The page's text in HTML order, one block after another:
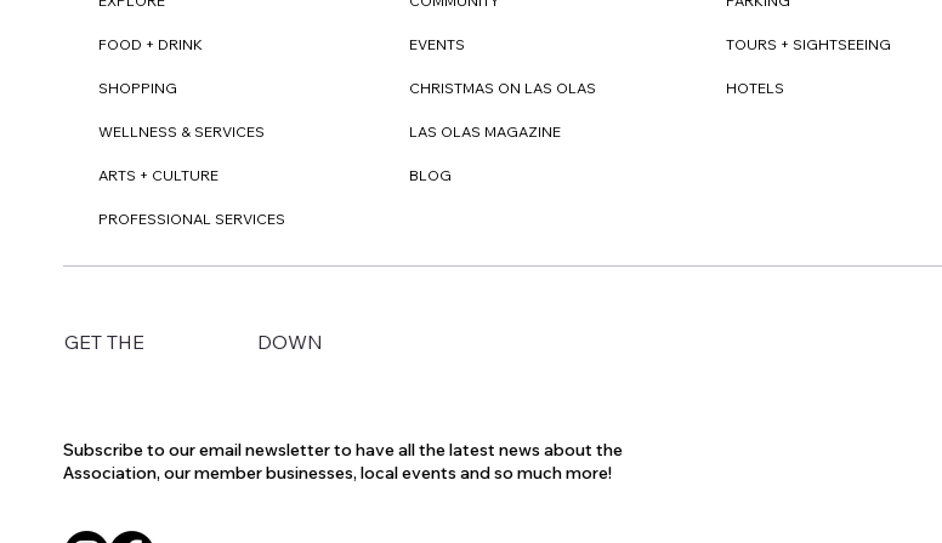
FOOD + DRINK
SHOPPING
WELLNESS & SERVICES
ARTS + CULTURE
PROFESSIONAL SERVICES
EVENTS
CHRISTMAS ON LAS OLAS
LAS OLAS MAGAZINE
BLOG
TOURS + SIGHTSEEING
HOTELS
GET THE DOWN
Subscribe to our email newsletter to have all the latest news about the
Association, our member businesses, local events and so much more!